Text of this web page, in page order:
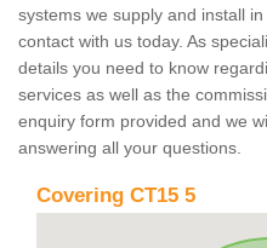
systems we supply and install
contact with us today. As
details you need to know
services as well as the
enquiry form provided and we
answering all your questions.
Covering CT15 5